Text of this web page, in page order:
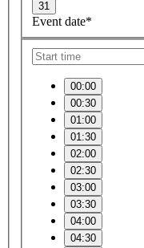
31
Event date*
00:00
00:30
01:00
01:30
02:00
02:30
03:00
03:30
04:00
04:30